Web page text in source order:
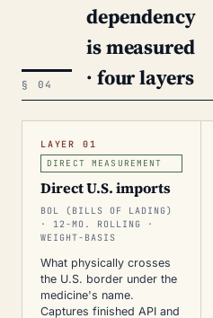
§ 04
dependency
is measured
· four layers
LAYER 01
DIRECT MEASUREMENT
Direct U.S. imports
BOL (BILLS OF LADING)
· 12-MO. ROLLING ·
WEIGHT-BASIS
What physically crosses
the U.S. border under the
medicine's name.
Captures finished API and